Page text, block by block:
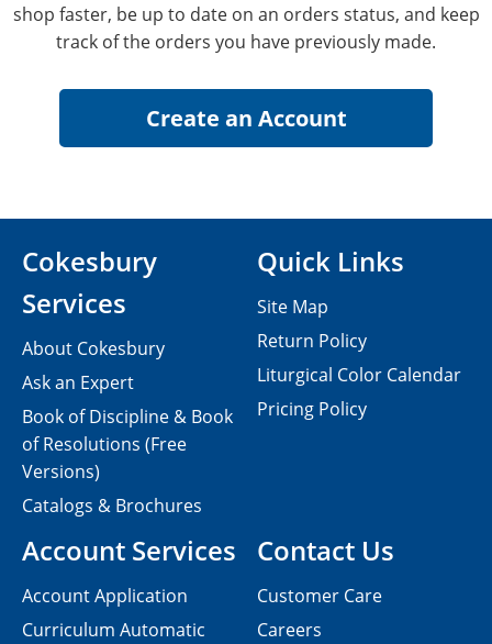
shop faster, be up to date on an orders status, and keep
track of the orders you have previously made.
Contact Us
Customer Care
Careers
Cokesbury
Services
About Cokesbury
Ask an Expert
Book of Discipline & Book
of Resolutions (Free
Versions)
Catalogs & Brochures
Account Services
Account Application
Curriculum Automatic
Quick Links
Site Map
Return Policy
Liturgical Color Calendar
Pricing Policy